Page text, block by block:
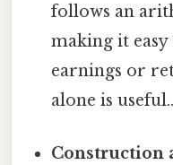
follows an
making it
earnings or
alone is useful..
Construction